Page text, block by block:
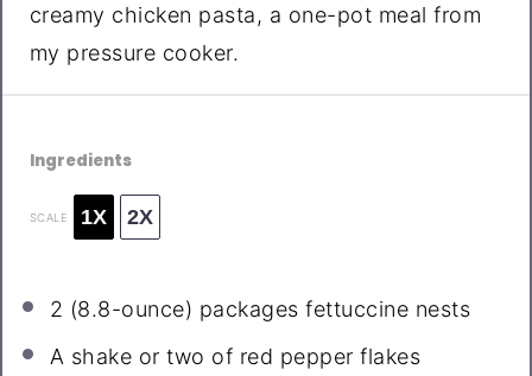
creamy chicken pasta, a one-pot meal from
my pressure cooker.
Ingredients
SCALE 1X 2X
2 (8.8-ounce) packages fettuccine nests
A shake or two of red pepper flakes